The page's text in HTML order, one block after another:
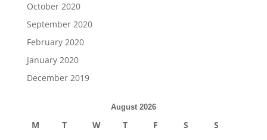
October 2020
September 2020
February 2020
January 2020
December 2019
August 2026
M T W T F S S